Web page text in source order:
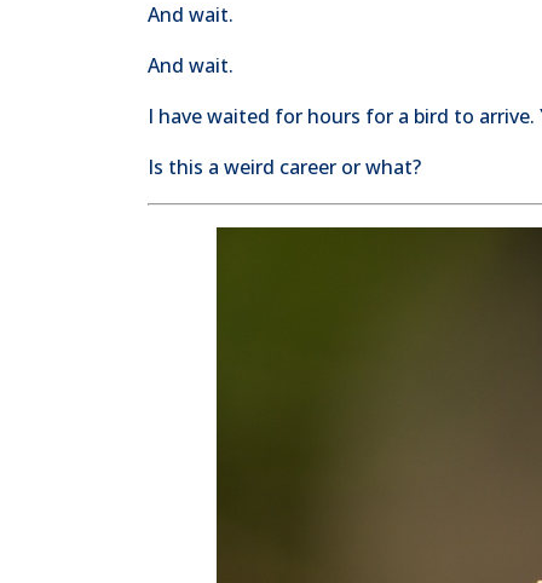
And wait.
And wait.
I have waited for hours for a bird to arrive.
Is this a weird career or what?